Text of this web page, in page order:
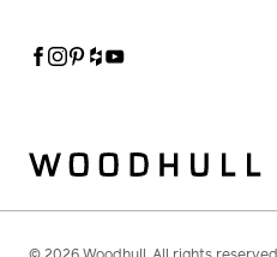
Facebook
Instagram
Pinterest
Houzz
Youtube